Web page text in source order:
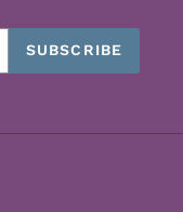
SUBSCRIBE